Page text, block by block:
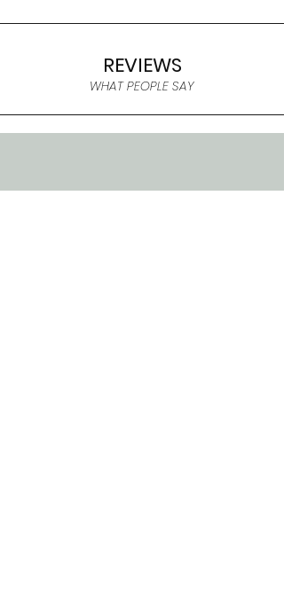
REVIEWS
WHAT PEOPLE SAY